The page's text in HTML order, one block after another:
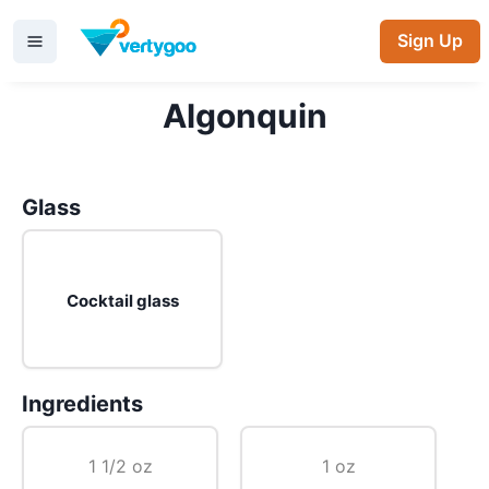
Sign Up
Algonquin
Glass
Cocktail glass
Ingredients
1 1/2 oz 1 oz